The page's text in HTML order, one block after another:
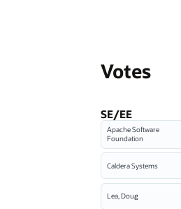
Votes
SE/EE
Apache Software
Foundation
Caldera Systems
Lea, Doug